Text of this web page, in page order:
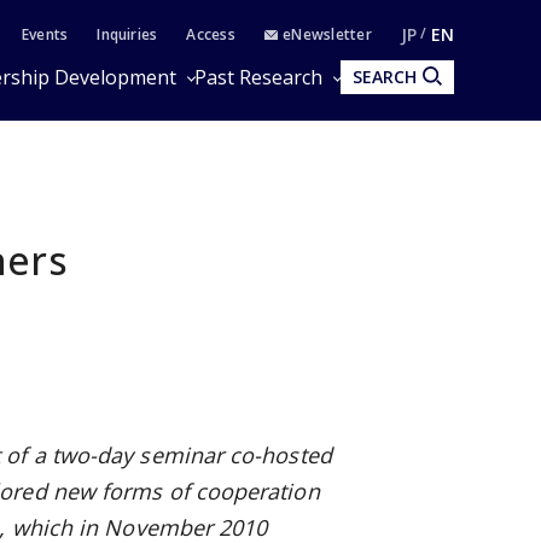
Events Inquiries Access eNewsletter JP EN
Development Past Research SEARCH
a two-day seminar co-hosted
new forms of cooperation
which in November 2010